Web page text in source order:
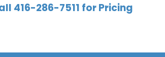
416-286-7511 for Pricing